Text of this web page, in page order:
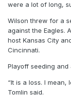
were a lot of long,
Wilson threw for a
against the Eagles.
host Kansas City
Cincinnati.
Playoff seeding and
“It is a loss. I mean,
Tomlin said.